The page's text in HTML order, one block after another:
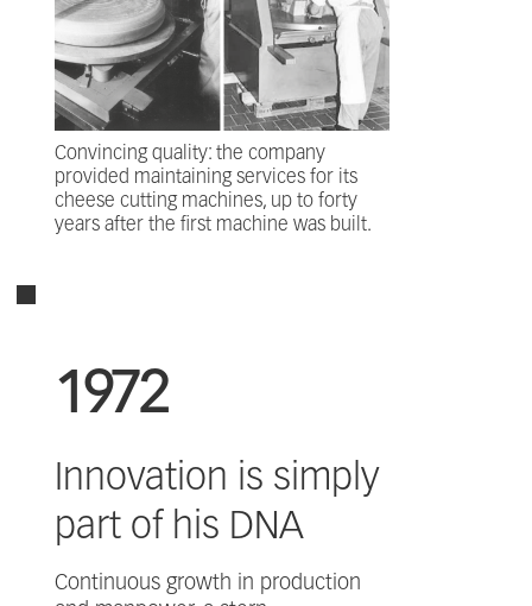
Convincing quality: the company
provided maintaining services for its
cheese cutting machines, up to forty
years after the first machine was built.
1972
Innovation is simply
part of his DNA
Continuous growth in production